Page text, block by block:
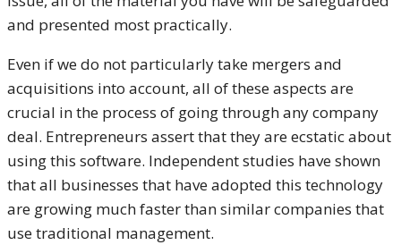
and presented most practically.
Even if we do not particularly take mergers and
acquisitions into account, all of these aspects are
crucial in the process of going through any company
deal. Entrepreneurs assert that they are ecstatic about
using this software. Independent studies have shown
that all businesses that have adopted this technology
are growing much faster than similar companies that
use traditional management.